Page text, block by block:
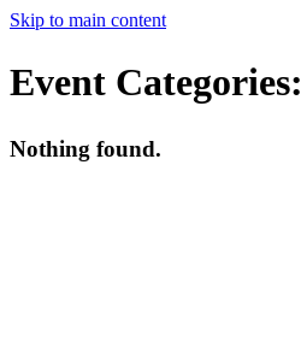
Skip to main content
Event Categories:
Nothing found.